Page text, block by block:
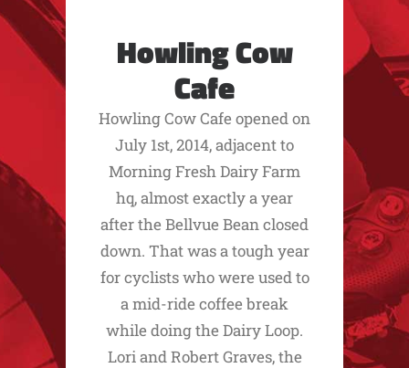
Howling Cow
Cafe
Howling Cow Cafe opened on
July 1st, 2014, adjacent to
Morning Fresh Dairy Farm
hq, almost exactly a year
after the Bellvue Bean closed
down. That was a tough year
for cyclists who were used to
a mid-ride coffee break
while doing the Dairy Loop.
Lori and Robert Graves, the